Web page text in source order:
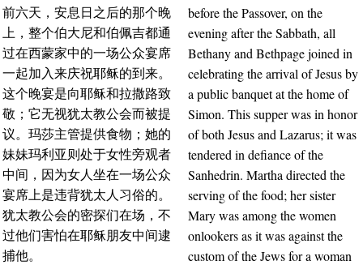
前六天，安息日之后的那个晚
上，整个伯大尼和伯佩吉都通
过在西蒙家中的一场公众宴席
一起加入来庆祝耶稣的到来。
这个晚宴是向耶稣和拉撒路致
敬；它无视犹太教公会而被提
议。玛莎主管提供食物；她的
妹妹玛利亚则处于女性旁观者
中间，因为女人坐在一场公众
宴席上是违背犹太人习俗的。
犹太教公会的密探们在场，不
过他们害怕在耶稣朋友中间逮
捕他。
before the Passover, on the
evening after the Sabbath, all
Bethany and Bethpage joined in
celebrating the arrival of Jesus by
a public banquet at the home of
Simon. This supper was in honor
of both Jesus and Lazarus; it was
tendered in defiance of the
Sanhedrin. Martha directed the
serving of the food; her sister
Mary was among the women
onlookers as it was against the
custom of the Jews for a woman